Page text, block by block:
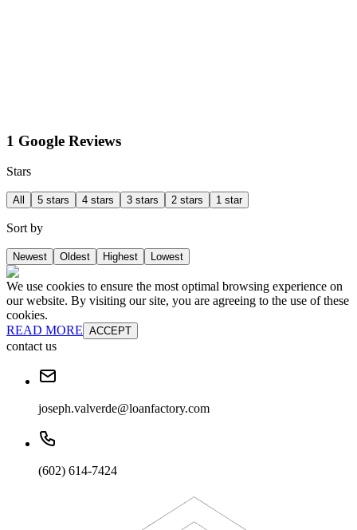
1 Google Reviews
Stars
All 5 stars 4 stars 3 stars 2 stars 1 star
Sort by
Newest Oldest Highest Lowest
We use cookies to ensure the most optimal browsing experience on
our website. By visiting our site, you are agreeing to the use of these
cookies.
READ MORE ACCEPT
contact us
joseph.valverde@loanfactory.com
(602) 614-7424